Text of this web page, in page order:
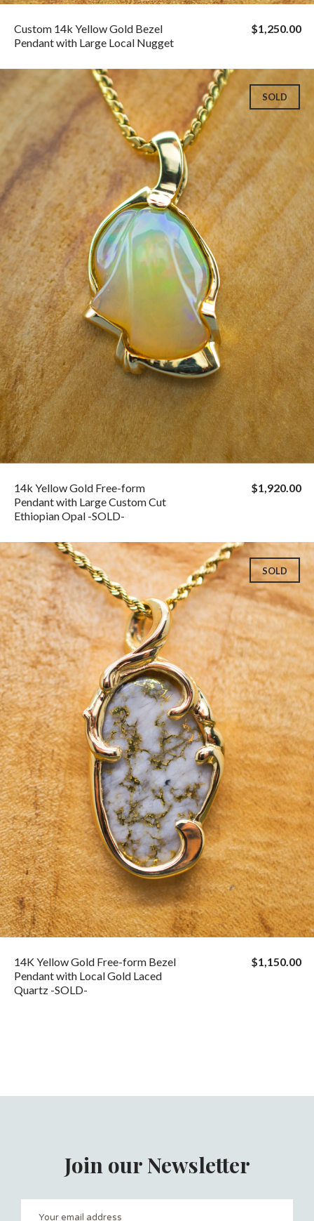
Custom 14k Yellow Gold Bezel
Pendant with Large Local Nugget
$1,250.00
SOLD
14k Yellow Gold Free-form
Pendant with Large Custom Cut
Ethiopian Opal -SOLD-
$1,920.00
SOLD
14K Yellow Gold Free-form Bezel
Pendant with Local Gold Laced
Quartz -SOLD-
$1,150.00
Join our Newsletter